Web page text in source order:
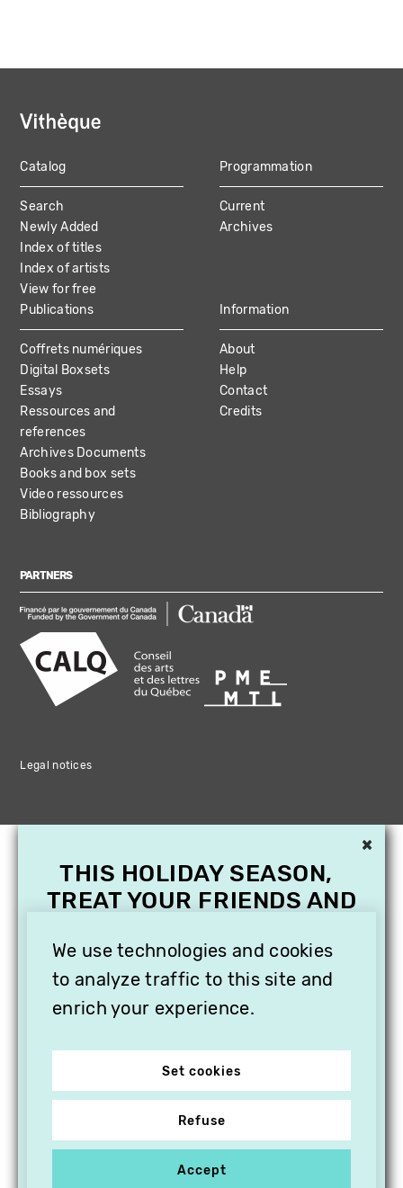
MAIN
NAVIGATION
Catalog
Search
Newly Added
Index of titles
Index of artists
View for free
Programmation
Current
Archives
Publications
Coffrets numériques
Digital Boxsets
Essays
Ressources and
references
Archives Documents
Books and box sets
Video ressources
Bibliography
Information
About
Help
Contact
Credits
PARTNERS
Legal notices
We use technologies and cookies
to analyze traffic to this site and
enrich your experience.
Set cookies
Refuse
Accept
×
THIS HOLIDAY SEASON,
TREAT YOUR FRIENDS AND
SUBSCRIPTION TO
VITHÈQUE!